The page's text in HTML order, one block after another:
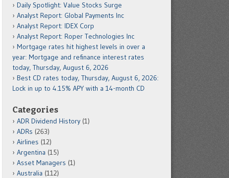
Daily Spotlight: Value Stocks Surge
Analyst Report: Global Payments Inc
Analyst Report: IDEX Corp
Analyst Report: Roper Technologies Inc
Mortgage rates hit highest levels in over a
year: Mortgage and refinance interest rates
today, Thursday, August 6, 2026
Best CD rates today, Thursday, August 6, 2026:
Lock in up to 4.15% APY with a 14-month CD
Categories
ADR Dividend History (1)
ADRs (263)
Airlines (12)
Argentina (15)
Asset Managers (1)
Australia (112)